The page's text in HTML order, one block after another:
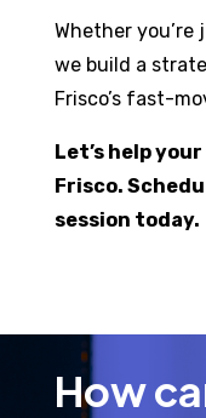
Whether
we build a
Frisco’s fast-
Let’s help
Frisco.
session today.
How